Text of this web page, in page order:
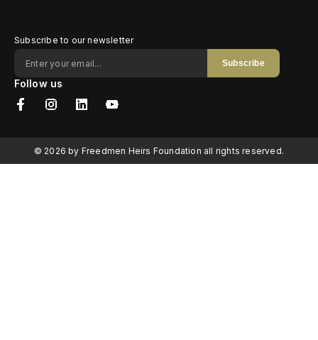
Subscribe to our newsletter
Subscribe
Follow us
© 2026 by Freedmen Heirs Foundation all rights reserved.